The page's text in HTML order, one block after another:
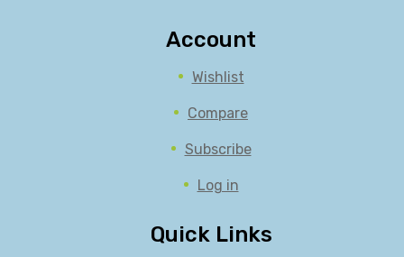
Account
Wishlist
Compare
Subscribe
Log in
Quick Links